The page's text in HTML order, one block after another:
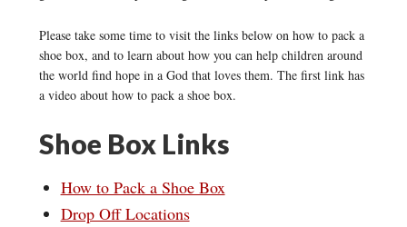
Please take some time to visit the links below on how to pack a
shoe box, and to learn about how you can help children around
the world find hope in a God that loves them. The first link has
a video about how to pack a shoe box.
Shoe Box Links
How to Pack a Shoe Box
Drop Off Locations